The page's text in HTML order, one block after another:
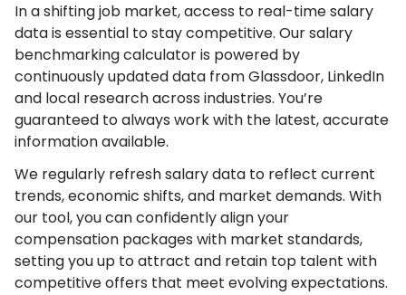
In a shifting job market, access to real-time salary
data is essential to stay competitive. Our salary
benchmarking calculator is powered by
continuously updated data from Glassdoor, LinkedIn
and local research across industries. You’re
guaranteed to always work with the latest, accurate
information available.
We regularly refresh salary data to reflect current
trends, economic shifts, and market demands. With
our tool, you can confidently align your
compensation packages with market standards,
setting you up to attract and retain top talent with
competitive offers that meet evolving expectations.